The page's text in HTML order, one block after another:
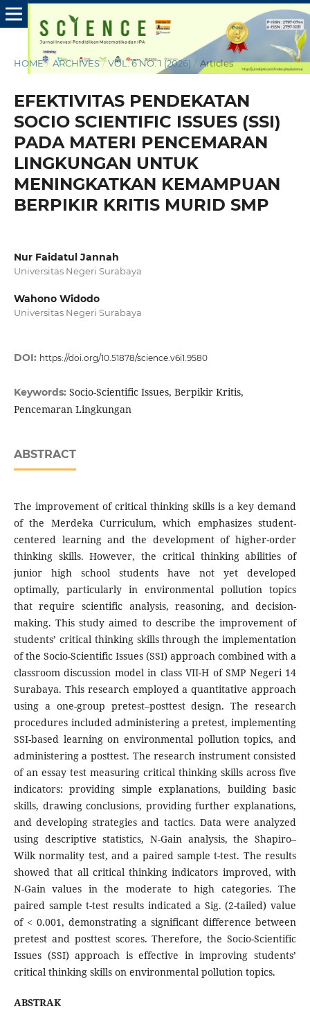
HOME / ARCHIVES / VOL. 6 NO. 1 (2026) / Articles
EFEKTIVITAS PENDEKATAN
SOCIO SCIENTIFIC ISSUES (SSI)
PADA MATERI PENCEMARAN
LINGKUNGAN UNTUK
MENINGKATKAN KEMAMPUAN
BERPIKIR KRITIS MURID SMP
Nur Faidatul Jannah
Universitas Negeri Surabaya
Wahono Widodo
Universitas Negeri Surabaya
DOI: https://doi.org/10.51878/science.v6i1.9580
Keywords: Socio-Scientific Issues, Berpikir Kritis,
Pencemaran Lingkungan
ABSTRACT
The improvement of critical thinking skills is a key demand
of the Merdeka Curriculum, which emphasizes student-
centered learning and the development of higher-order
thinking skills. However, the critical thinking abilities of
junior high school students have not yet developed
optimally, particularly in environmental pollution topics
that require scientific analysis, reasoning, and decision-
making. This study aimed to describe the improvement of
students’ critical thinking skills through the implementation
of the Socio-Scientific Issues (SSI) approach combined with a
classroom discussion model in class VII-H of SMP Negeri 14
Surabaya. This research employed a quantitative approach
using a one-group pretest–posttest design. The research
procedures included administering a pretest, implementing
SSI-based learning on environmental pollution topics, and
administering a posttest. The research instrument consisted
of an essay test measuring critical thinking skills across five
indicators: providing simple explanations, building basic
skills, drawing conclusions, providing further explanations,
and developing strategies and tactics. Data were analyzed
using descriptive statistics, N-Gain analysis, the Shapiro–
Wilk normality test, and a paired sample t-test. The results
showed that all critical thinking indicators improved, with
N-Gain values in the moderate to high categories. The
paired sample t-test results indicated a Sig. (2-tailed) value
of < 0.001, demonstrating a significant difference between
pretest and posttest scores. Therefore, the Socio-Scientific
Issues (SSI) approach is effective in improving students’
critical thinking skills on environmental pollution topics.
ABSTRAK